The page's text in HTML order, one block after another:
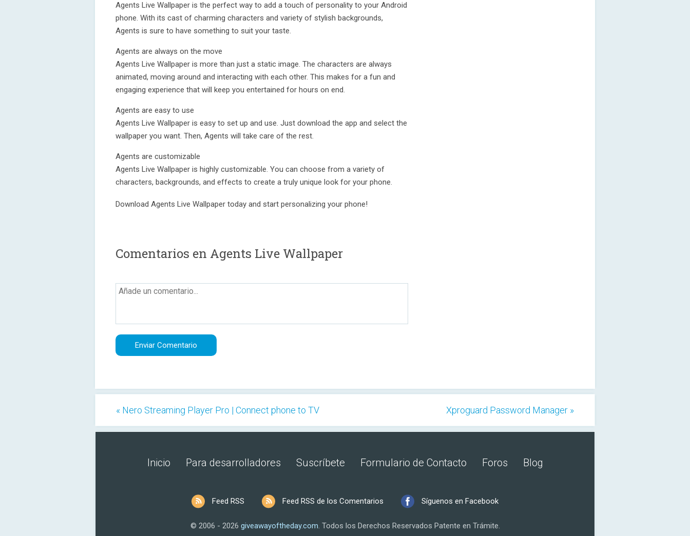
Agents Live Wallpaper is the perfect way to add a touch of personality to your Android
phone. With its cast of charming characters and variety of stylish backgrounds,
Agents is sure to have something to suit your taste.
Agents are always on the move
Agents Live Wallpaper is more than just a static image. The characters are always
animated, moving around and interacting with each other. This makes for a fun and
engaging experience that will keep you entertained for hours on end.
Agents are easy to use
Agents Live Wallpaper is easy to set up and use. Just download the app and select the
wallpaper you want. Then, Agents will take care of the rest.
Agents are customizable
Agents Live Wallpaper is highly customizable. You can choose from a variety of
characters, backgrounds, and effects to create a truly unique look for your phone.
Download Agents Live Wallpaper today and start personalizing your phone!
Comentarios en Agents Live Wallpaper
« Nero Streaming Player Pro | Connect phone to TV Xproguard Password Manager »
Inicio Para desarrolladores Suscríbete Formulario de Contacto Foros Blog
Feed RSS Feed RSS de los Comentarios Síguenos en Facebook
© 2006 - 2026 giveawayoftheday.com. Todos los Derechos Reservados Patente en Trámite.